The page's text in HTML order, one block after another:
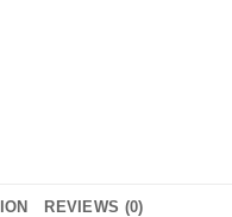
REVIEWS (0)